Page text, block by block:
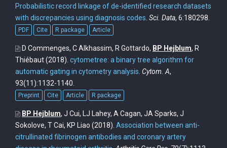
Probabilistic record linkage of de-identified research datasets
with discrepancies using diagnosis codes Sci. Data, 6:180298.
PDF Cite R package Article
D Commenges, C Alkhassim, R Gottardo, BP Hejblum, R
Thiébaut(2018). cytometree: a binary tree algorithm for
automatic gating in cytometry analysis Cytom. A,
93(11):1132-1140.
Preprint Cite Article R package
BP Hejblum, J Cui, LJ Lahey, A Cagan, JA Sparks, J
Sokolove, T Cai, KP Liao (2018). Association between anti-
citrullinated fibrinogen antibodies and coronary artery